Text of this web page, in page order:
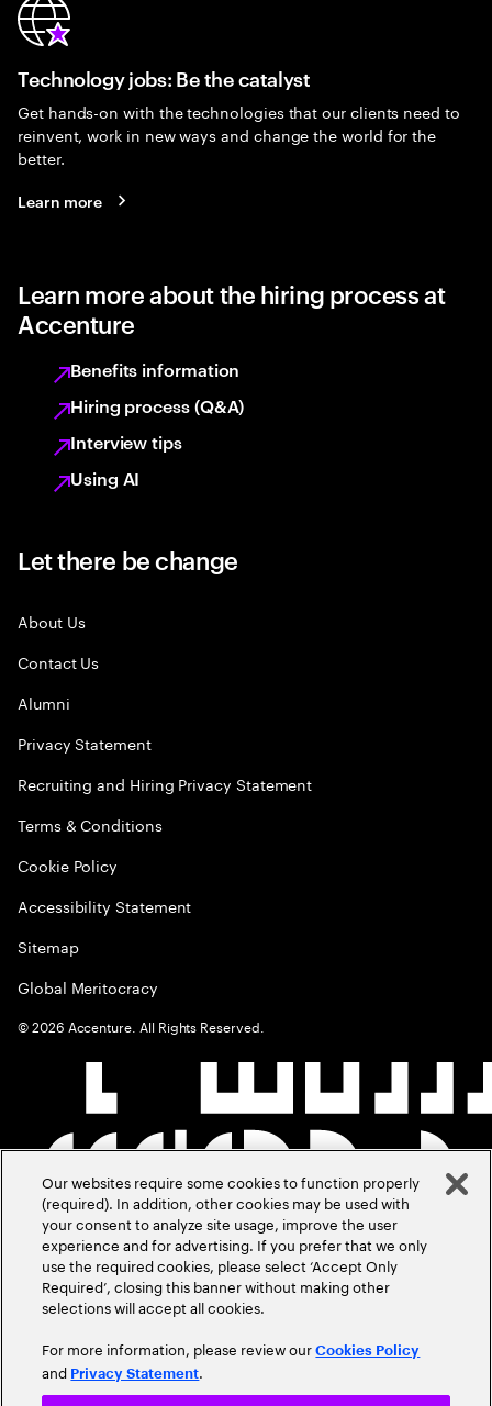
Technology jobs: Be the catalyst
Get hands-on with the technologies that our clients need to
reinvent, work in new ways and change the world for the
better.
Learn more
Learn more about the hiring process at
Accenture
Benefits information
Hiring process (Q&A)
Interview tips
Using AI
Let there be change
About Us
Contact Us
Alumni
Privacy Statement
Recruiting and Hiring Privacy Statement
Terms & Conditions
Cookie Policy
Accessibility Statement
Sitemap
Global Meritocracy
©2026 Accenture. All Rights Reserved.
Our websites require some cookies to function properly
(required). In addition, other cookies may be used with
your consent to analyze site usage, improve the user
experience and for advertising. If you prefer that we only
use the required cookies, please select ‘Accept Only
Required’, closing this banner without making other
selections will accept all cookies.
For more information, please review ourCookies Policy
and Privacy Statement.